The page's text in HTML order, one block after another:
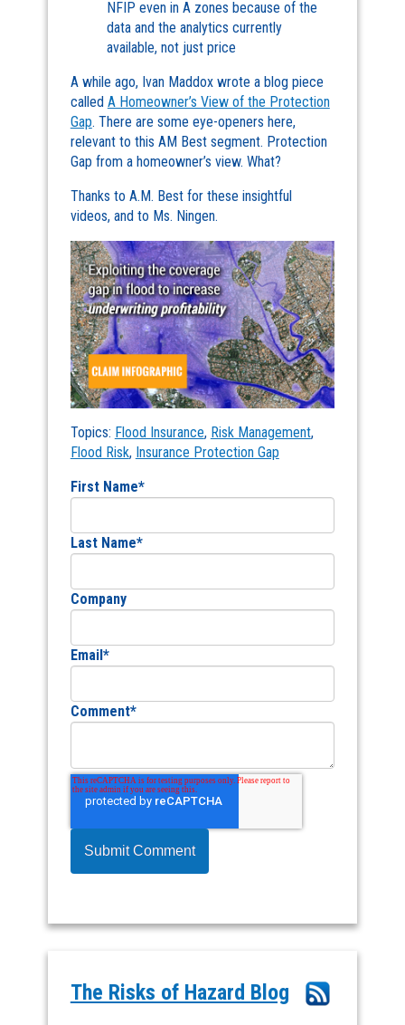
NFIP even in A zones because of the
data and the analytics currently
available, not just price
A while ago, Ivan Maddox wrote a blog piece
called A Homeowner’s View of the Protection
Gap. There are some eye-openers here,
relevant to this AM Best segment. Protection
Gap from a homeowner’s view. What?
Thanks to A.M. Best for these insightful
videos, and to Ms. Ningen.
Topics: Flood Insurance, Risk Management,
Flood Risk, Insurance Protection Gap
First Name*
Last Name*
Company
Email *
Comment*
The Risks of Hazard Blog